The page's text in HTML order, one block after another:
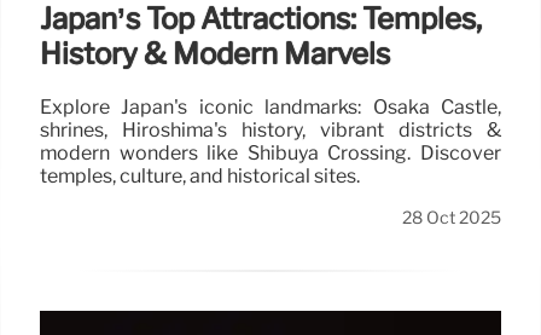
Japan’s Top Attractions: Temples,
History & Modern Marvels
Explore Japan's iconic landmarks: Osaka Castle,
shrines, Hiroshima's history, vibrant districts &
modern wonders like Shibuya Crossing. Discover
temples, culture, and historical sites.
28 Oct 2025